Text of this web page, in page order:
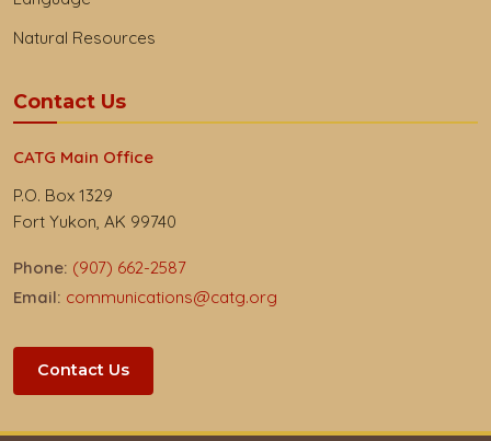
Natural Resources
Contact Us
CATG Main Office
P.O. Box 1329
Fort Yukon, AK 99740
Phone: (907) 662-2587
Email: communications@catg.org
Contact Us